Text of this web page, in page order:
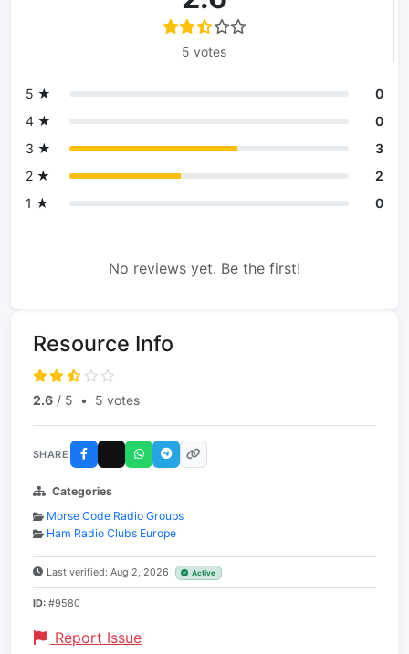
5 votes
5 ★
0
4 ★
0
3 ★
3
2 ★
2
1 ★
0
No reviews yet. Be the first!
Resource Info
2.6 / 5 • 5 votes
SHARE
Categories
Morse Code Radio Groups
Ham Radio Clubs Europe
Last verified: Aug 2, 2026 Active
ID: #9580
Report Issue